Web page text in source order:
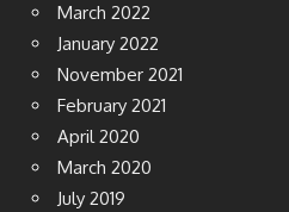
March 2022
January 2022
November 2021
February 2021
April 2020
March 2020
July 2019